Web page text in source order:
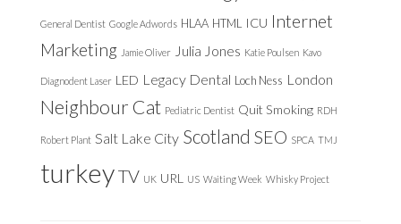
General Dentist Google Adwords HLAA HTML ICU Internet
Marketing Jamie Oliver Julia Jones Katie Poulsen Kavo
Diagnodent Laser LED Legacy Dental Loch Ness London
Neighbour Cat Pediatric Dentist Quit Smoking RDH
Robert Plant Salt Lake City Scotland SEO SPCA TMJ
turkeyTV UK URL US Waiting Week Whisky Project